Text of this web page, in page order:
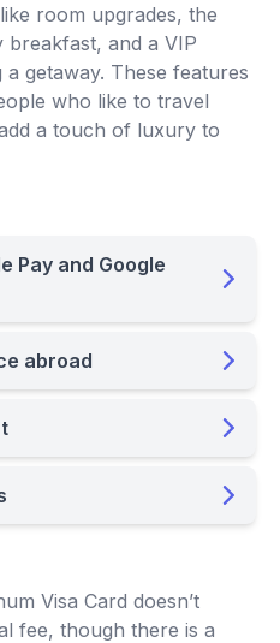
room upgrades, the
breakfast, and a VIP
getaway. These features
who like to travel
a touch of luxury to
Pay and Google
abroad
Visa Card doesn’t
fee, though there is a